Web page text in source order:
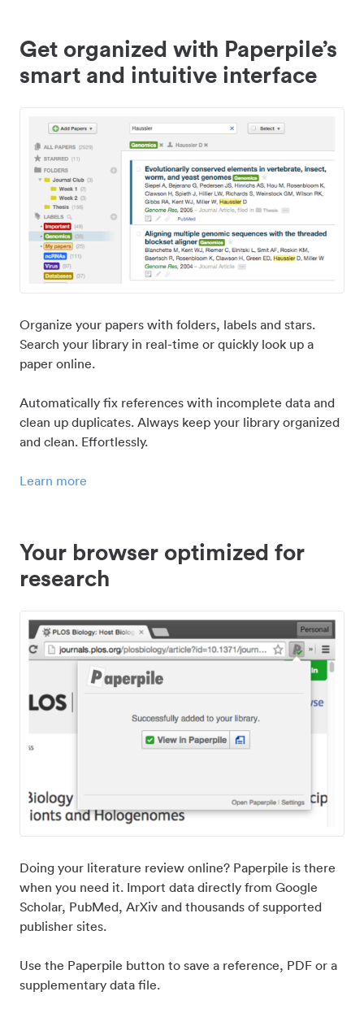
Get organized with Paperpile’s
smart and intuitive interface
Organize your papers with folders, labels and stars.
Search your library in real-time or quickly look up a
paper online.
Automatically fix references with incomplete data and
clean up duplicates. Always keep your library organized
and clean. Effortlessly.
Learn more
Your browser optimized for
research
Doing your literature review online? Paperpile is there
when you need it. Import data directly from Google
Scholar, PubMed, ArXiv and thousands of supported
publisher sites.
Use the Paperpile button to save a reference, PDF or a
supplementary data file.